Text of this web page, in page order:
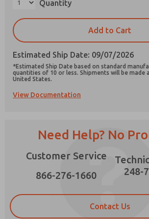
Quantity
Add to Cart
Estimated Ship Date: 09/07/2026
*Estimated Ship Date based on standard
quantities of 10 or less. Shipments will be made
United States.
View Documentation
Need Help? No
Customer Service
866-276-1660
248-
Contact Us
Prefered Method of Contact?
Email
Phone
Please send me periodic
product capabilities, and more.
stored electronically. My data is
strictly earmarked for
answering my request. By
contact form, I agree to the